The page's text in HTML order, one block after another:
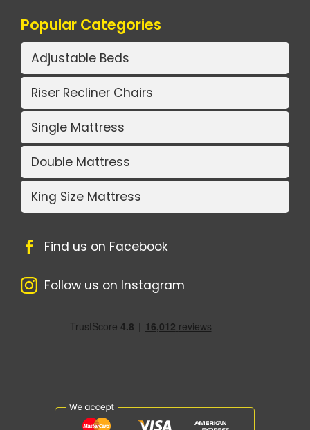
Popular Categories
Adjustable Beds
Riser Recliner Chairs
Single Mattress
Double Mattress
King Size Mattress
Find us on Facebook
Follow us on Instagram